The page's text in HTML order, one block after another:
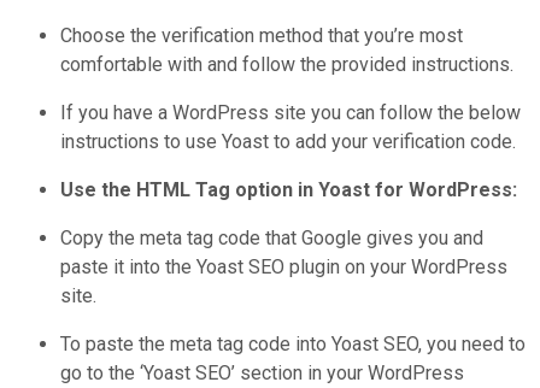
Choose the verification method that you’re most
comfortable with and follow the provided instructions.
If you have a WordPress site you can follow the below
instructions to use Yoast to add your verification code.
Use the HTML Tag option in Yoast for WordPress:
Copy the meta tag code that Google gives you and
paste it into the Yoast SEO plugin on your WordPress
site.
To paste the meta tag code into Yoast SEO, you need to
go to the ‘Yoast SEO’ section in your WordPress